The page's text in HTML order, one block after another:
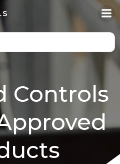
content
Controls